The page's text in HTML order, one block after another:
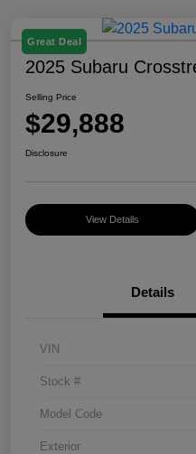
Great Deal
2025 Subaru
Selling Price
$29,888
Disclosure
View Details
Details
VIN
Stock #
Model Code
Exterior